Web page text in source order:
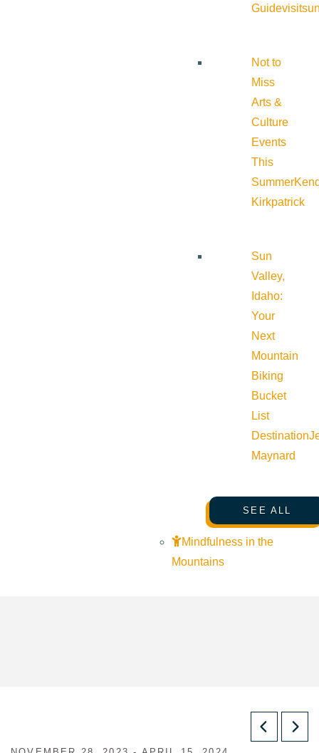
Guide
Not to
Miss
Arts &
Culture
Events
This
Summer
Kirkpatrick
Sun
Valley,
Idaho:
Your
Next
Mountain
Biking
Bucket
List
Destination
Maynard
SEE ALL
Mindfulness in the
Mountains